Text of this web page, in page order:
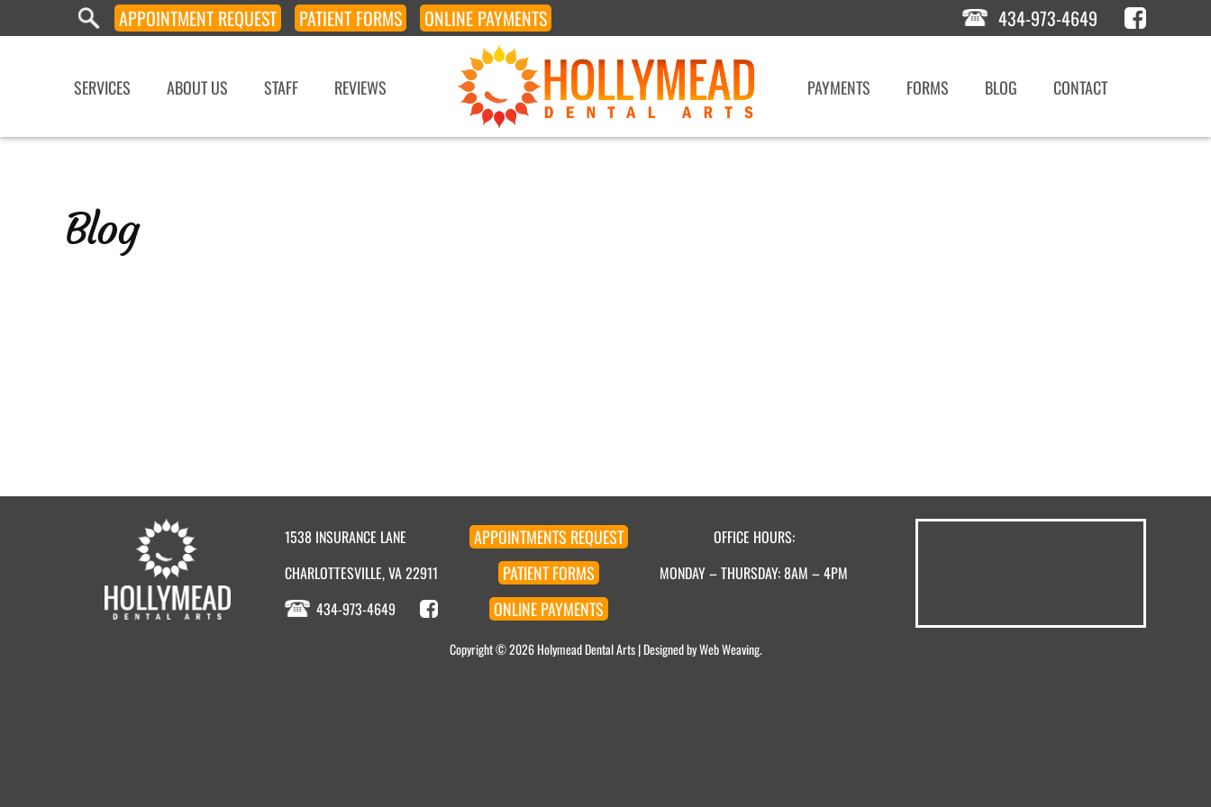
434-973-4649
APPOINTMENT REQUEST PATIENT FORMS ONLINE PAYMENTS
SERVICES ABOUT US STAFF REVIEWS PAYMENTS FORMS BLOG CONTACT
Blog
1538 INSURANCE LANE
CHARLOTTESVILLE, VA 22911
434-973-4649
APPOINTMENTS REQUEST
PATIENTFORMS
ONLINEPAYMENTS
OFFICE HOURS:
MONDAY – THURSDAY: 8AM – 4PM
Copyright © 2026Holymead Dental Arts| Designed byWeb Weaving.